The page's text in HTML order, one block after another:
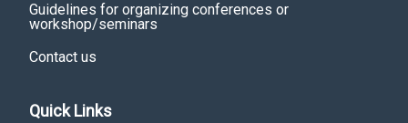
Guidelines for organizing conferences or
workshop/seminars
Contact us
Quick Links